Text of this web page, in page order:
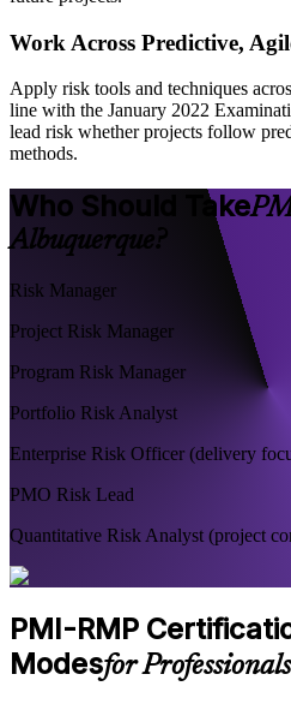
Work Across Predictive,
Apply risk tools and techniques
line with the January 2022
lead risk whether projects follow
methods.
Who Should Take
Albuquerque?
Risk Manager
Project Risk Manager
Program Risk Manager
Portfolio Risk Analyst
Enterprise Risk Officer (delivery
PMO Risk Lead
Quantitative Risk Analyst (project
PMI-RMP
Modesfor